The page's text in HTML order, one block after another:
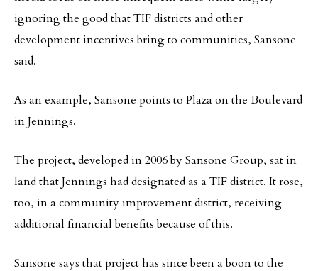
ignoring the good that TIF districts and other
development incentives bring to communities, Sansone
said.
As an example, Sansone points to Plaza on the Boulevard
in Jennings.
The project, developed in 2006 by Sansone Group, sat in
land that Jennings had designated as a TIF district. It rose,
too, in a community improvement district, receiving
additional financial benefits because of this.
Sansone says that project has since been a boon to the